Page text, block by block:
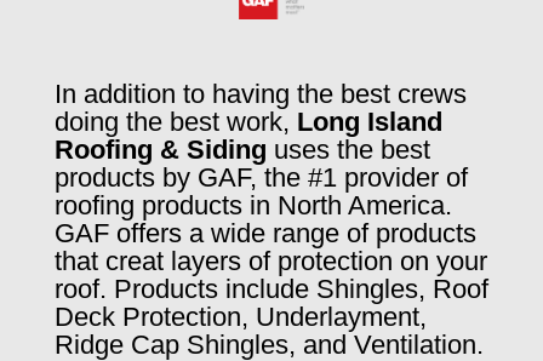
In addition to having the best crews
doing the best work, Long Island
Roofing & Siding uses the best
products by GAF, the #1 provider of
roofing products in North America.
GAF offers a wide range of products
that creat layers of protection on your
roof. Products include Shingles, Roof
Deck Protection, Underlayment,
Ridge Cap Shingles, and Ventilation.